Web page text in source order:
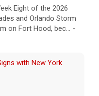
D.J. James
York Giants of the
announced t... - UFL
Contracts
today that wide